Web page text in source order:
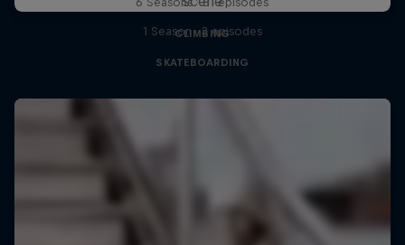
CLIMBING
1 Season · 3 episodes
SKATEBOARDING